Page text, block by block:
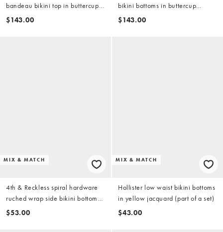
bandeau bikini top in buttercup
yellow
$143.00
bikini bottoms in buttercup
yellow
$143.00
MIX & MATCH
4th & Reckless spiral hardware
ruched wrap side bikini bottoms
in yellow (part of a set)
$53.00
MIX & MATCH
Hollister low waist bikini bottoms
in yellow jacquard (part of a set)
$43.00